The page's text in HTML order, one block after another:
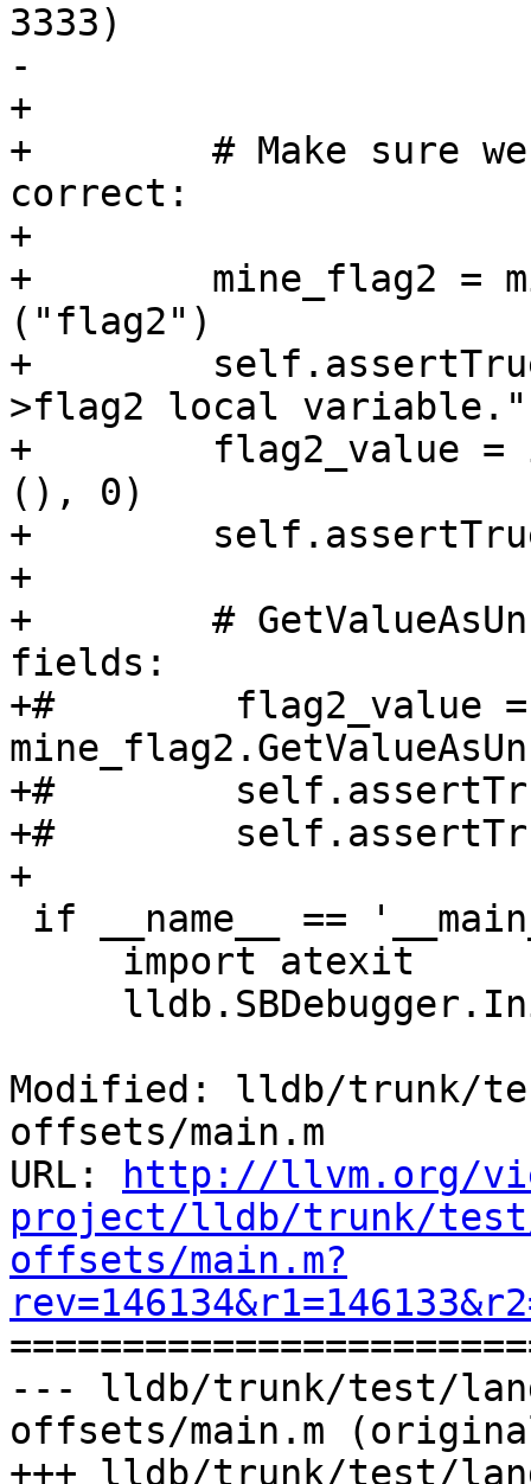
3333)
+
+        # Make sure
correct:
+
+        mine_flag2 =
("flag2")
+
>flag2 local
+        flag2_value =
(), 0)
+
+
+        #
fields:
+#        flag2_value =
+#
+#
+
Modified: lldb/trunk/
offsets/main.m
URL:
http://llvm.org/
project/lldb/trunk/
offsets/main.m?
--- lldb/trunk/test/
offsets/main.m
+++ lldb/trunk/test/